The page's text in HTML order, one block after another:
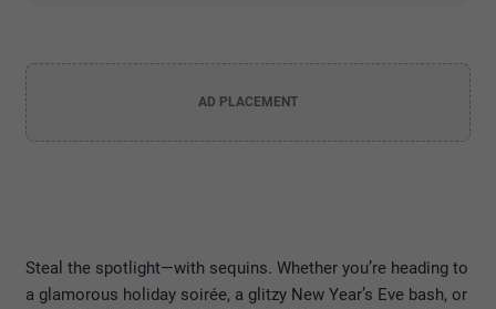
AD PLACEMENT
Steal the spotlight—with sequins. Whether you’re heading to
a glamorous holiday soirée, a glitzy New Year’s Eve bash, or